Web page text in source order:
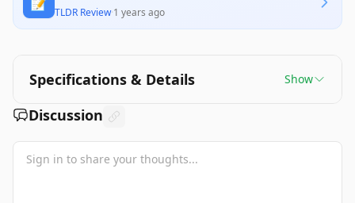
TLDR Review·1 years ago
Specifications & Details Show
Discussion